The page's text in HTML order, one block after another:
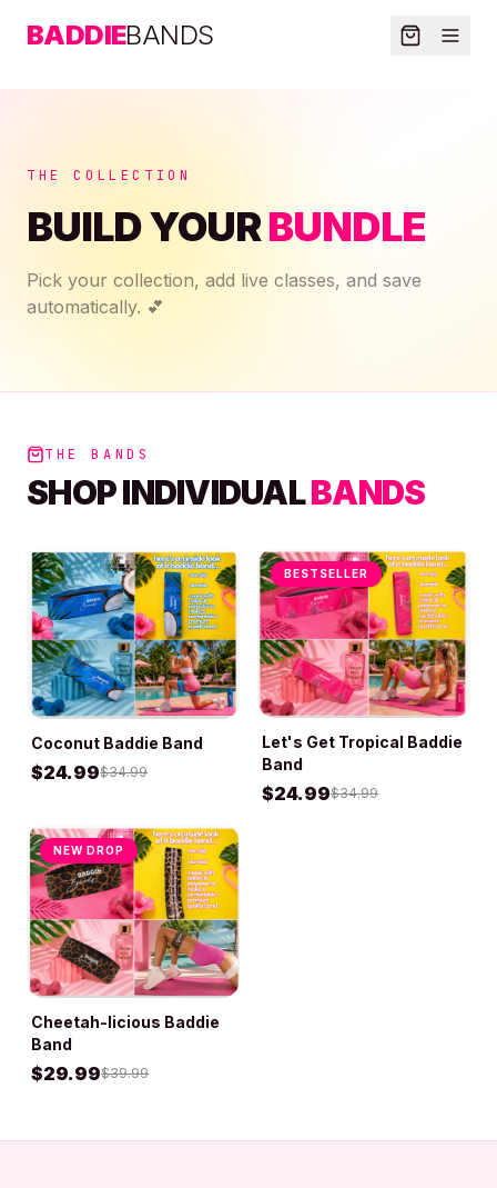
BADDIEBANDS
THE COLLECTION
BUILD YOURBUNDLE
Pick your collection, add live classes, and save
automatically. 💕
THE BANDS
SHOP INDIVIDUALBANDS
ADD TO BAG
Coconut Baddie Band
$24.99$34.99
BESTSELLER
ADD TO BAG
Let's Get Tropical Baddie
Band
$24.99$34.99
NEW DROP
ADD TO BAG
Cheetah-licious Baddie
Band
$29.99$39.99